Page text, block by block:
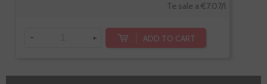
Te sale a €7.07/l
- + ADD TO CART